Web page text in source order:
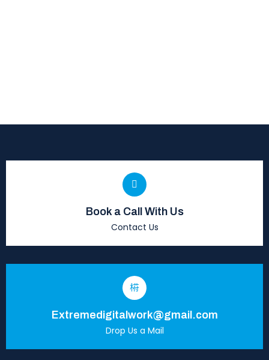
Book a Call With Us
Contact Us
Extremedigitalwork@gmail.com
Drop Us a Mail